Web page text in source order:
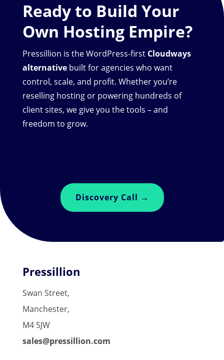
Ready to Build Your
Own Hosting Empire?
Pressillion is the WordPress-first Cloudways
alternativebuilt for agencies who want
control, scale, and profit. Whether you’re
reselling hosting or powering hundreds of
client sites, we give you the tools – and
freedom to grow.
Discovery Call →
Pressillion
Swan Street,
Manchester,
M4 5JW
sales@pressillion.com